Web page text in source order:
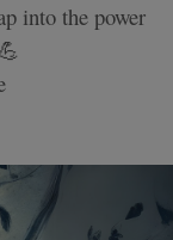
into the power